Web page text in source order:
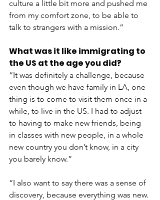
culture a little bit more and pushed me
from my comfort zone, to be able to
talk to strangers with a mission.”
What was it like immigrating to
the US at the age you did?
“It was definitely a challenge, because
even though we have family in LA, one
thing is to come to visit them once in a
while, to live in the US. I had to adjust
to having to make new friends, being
in classes with new people, in a whole
new country you don’t know, in a city
you barely know.”
“I also want to say there was a sense of
discovery, because everything was new.